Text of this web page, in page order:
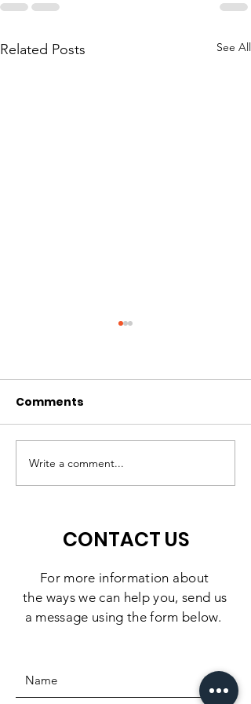
Related Posts See All
A High-Quality
Preschool Experience,
Comments
Write a comment...
CONTACT US
For more information about
the ways we can help you, send us
a message using the form below.